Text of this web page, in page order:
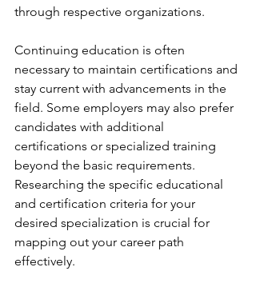
through respective organizations.
Continuing education is often
necessary to maintain certifications and
stay current with advancements in the
field. Some employers may also prefer
candidates with additional
certifications or specialized training
beyond the basic requirements.
Researching the specific educational
and certification criteria for your
desired specialization is crucial for
mapping out your career path
effectively.